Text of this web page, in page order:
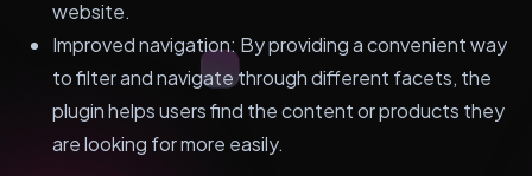
website.
Improved navigation: By providing a convenient way
to filter and navigate through different facets, the
plugin helps users find the content or products they
are looking for more easily.